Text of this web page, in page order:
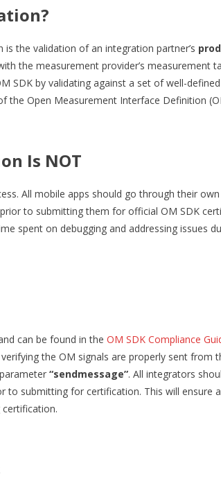
the validation of an integration partner’s
the measurement provider’s measurement
SDK by validating against a set of well-
the Open Measurement Interface Definition
Is NOT
All mobile apps should go through their
to submitting them for official OM SDK
spent on debugging and addressing issues
can be found in the OM SDK Compliance
the OM signals are properly sent from
“sendmessage”. All integrators
to submitting for certification. This will ensure